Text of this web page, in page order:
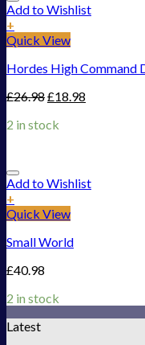
Add to Wishlist
+
Quick View
Hordes High Command
£26.98£18.98
2 in stock
Add to Wishlist
+
Quick View
Small World
£40.98
2 in stock
Latest